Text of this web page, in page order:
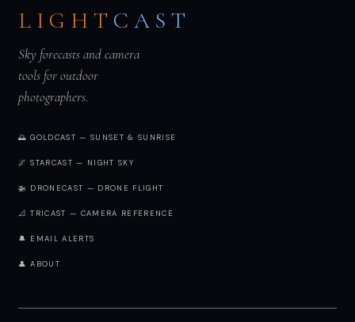
LIGHT CAST
Sky forecasts and camera
tools for outdoor
photographers.
🌅 GOLDCAST — SUNSET & SUNRISE
🌌 STARCAST — NIGHT SKY
🚁 DRONECAST — DRONE FLIGHT
📐 TRICAST — CAMERA REFERENCE
🔔 EMAIL ALERTS
👤 ABOUT